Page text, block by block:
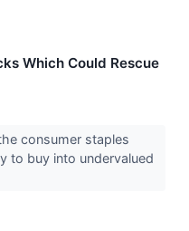
Which Could Rescue
consumer staples
to buy into undervalued